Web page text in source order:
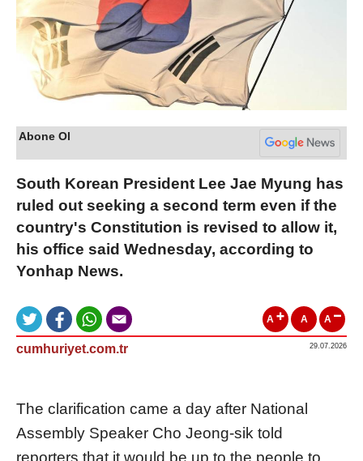
Abone Ol
South Korean President Lee Jae Myung has
ruled out seeking a second term even if the
country's Constitution is revised to allow it,
his office said Wednesday, according to
Yonhap News.
A A A
cumhuriyet.com.tr 29.07.2026
The clarification came a day after National
Assembly Speaker Cho Jeong-sik told
reporters that it would be up to the people to